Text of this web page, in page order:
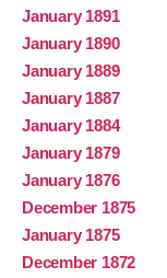
January 1891
January 1890
January 1889
January 1887
January 1884
January 1879
January 1876
December 1875
January 1875
December 1872